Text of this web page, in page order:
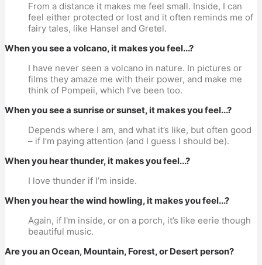
From a distance it makes me feel small. Inside, I can
feel either protected or lost and it often reminds me of
fairy tales, like Hansel and Gretel.
When you see a volcano, it makes you feel...?
I have never seen a volcano in nature. In pictures or
films they amaze me with their power, and make me
think of Pompeii, which I’ve been too.
When you see a sunrise or sunset, it makes you feel...?
Depends where I am, and what it’s like, but often good
– if I’m paying attention (and I guess I should be).
When you hear thunder, it makes you feel...?
I love thunder if I’m inside.
When you hear the wind howling, it makes you feel...?
Again, if I'm inside, or on a porch, it’s like eerie though
beautiful music.
Are you an Ocean, Mountain, Forest, or Desert person?